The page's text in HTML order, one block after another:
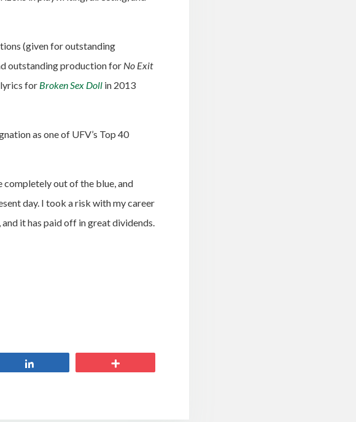
(given for outstanding
outstanding production for No Exit
for Broken Sex Doll in 2013
as one of UFV’s Top 40
completely out of the blue, and
day. I took a risk with my career
it has paid off in great dividends.